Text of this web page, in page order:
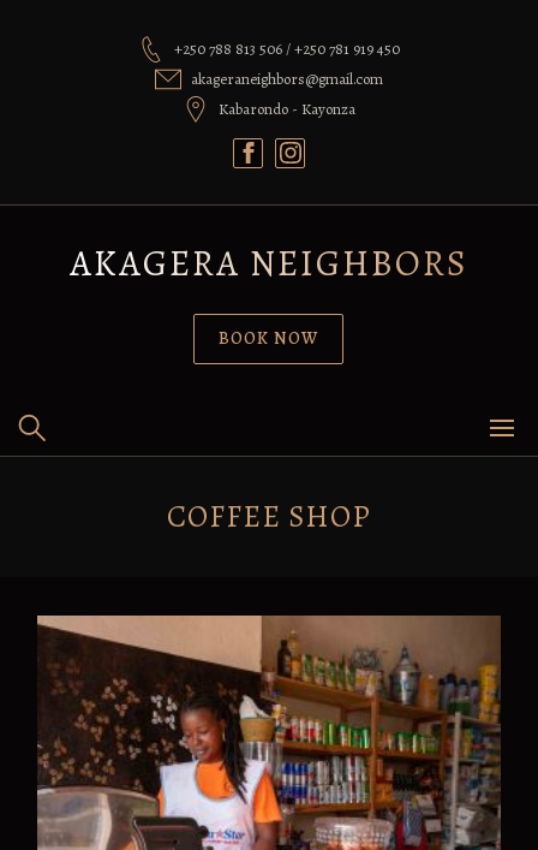
+250 788 813 506 / +250 781 919 450
akageraneighbors@gmail.com
Kabarondo - Kayonza
AKAGERA NEIGHBORS
BOOK NOW
COFFEE SHOP